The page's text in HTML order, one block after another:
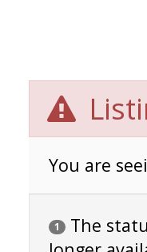
You are
1
The